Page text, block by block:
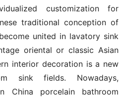
customization for
traditional conception of
united in lavatory sink
oriental or classic Asian
interior decoration is a new
sink fields. Nowadays,
China porcelain bathroom